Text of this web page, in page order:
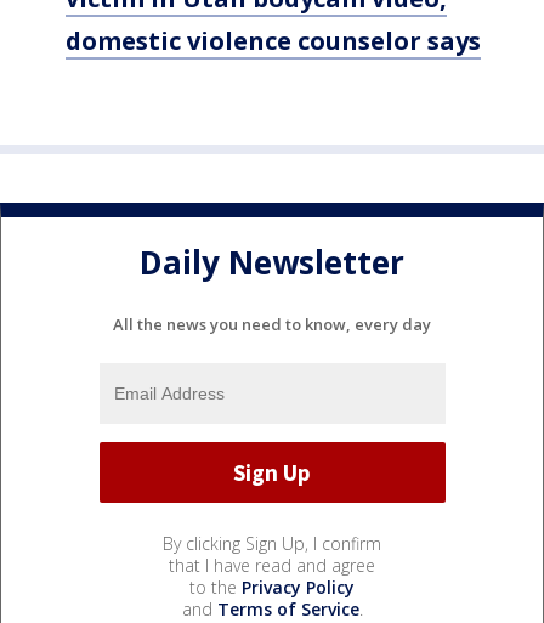
domestic violence counselor says
Daily Newsletter
All the news you need to know, every day
By clicking Sign Up, I confirm
that I have read and agree
to the Privacy Policy
and Terms of Service.